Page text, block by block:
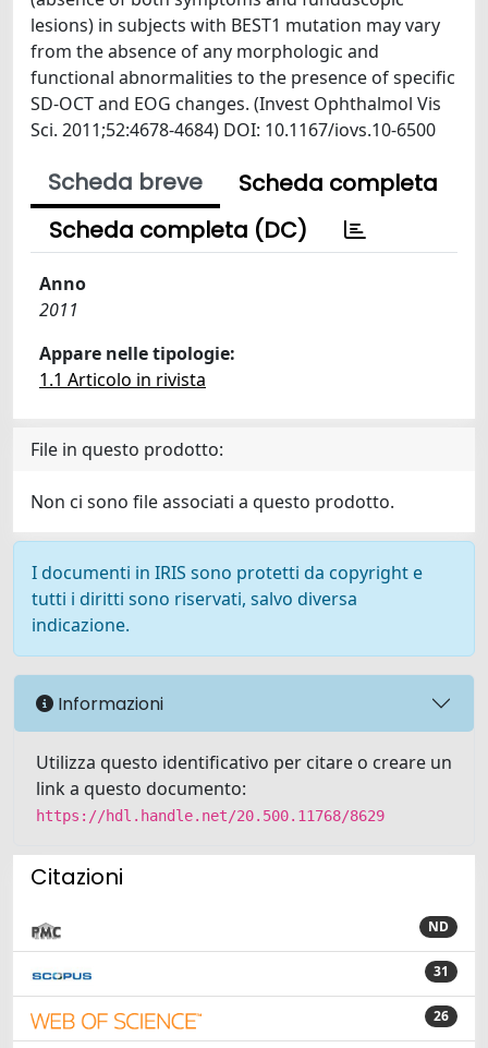
lesions) in subjects with BEST1 mutation may vary
from the absence of any morphologic and
functional abnormalities to the presence of specific
SD-OCT and EOG changes. (Invest Ophthalmol Vis
Sci. 2011;52:4678-4684) DOI: 10.1167/iovs.10-6500
Scheda breve
Scheda completa
Scheda completa (DC)
Anno
2011
Appare nelle tipologie:
1.1 Articolo in rivista
File in questo prodotto:
Non ci sono file associati a questo prodotto.
I documenti in IRIS sono protetti da copyright e
tutti i diritti sono riservati, salvo diversa
indicazione.
Informazioni
Utilizza questo identificativo per citare o creare un
link a questo documento:
https://hdl.handle.net/20.500.11768/8629
Citazioni
ND
31
26